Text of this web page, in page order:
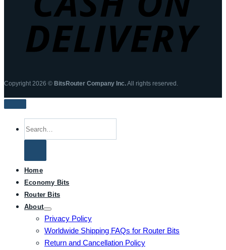
Copyright 2026 © BitsRouter Company Inc.All rights reserved.
Home
Economy Bits
Router Bits
About
Privacy Policy
Worldwide Shipping FAQs for Router Bits
Return and Cancellation Policy